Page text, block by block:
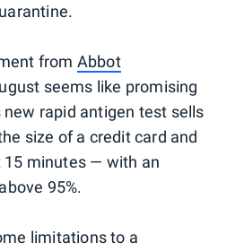
from Abbot
seems like promising
rapid antigen test sells
size of a credit card and
minutes — with an
95%.
limitations to a